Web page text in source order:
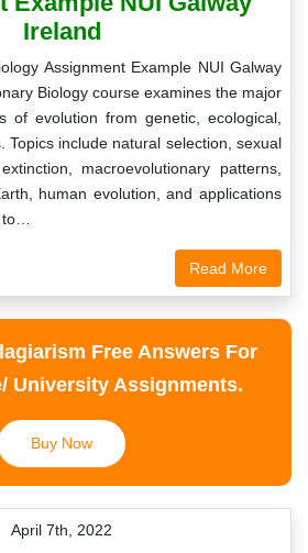
Ireland
Assignment Example NUI Galway
Biology course examines the major
of evolution from genetic, ecological,
Topics include natural selection, sexual
macroevolutionary patterns,
human evolution, and applications
Read More
Free Answers For
University Assignments.
Buy Now
April 7th, 2022